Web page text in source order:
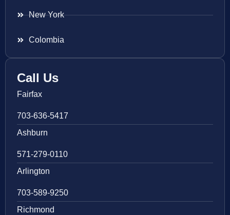
New York
Colombia
Call Us
Fairfax
703-636-5417
Ashburn
571-279-0110
Arlington
703-589-9250
Richmond